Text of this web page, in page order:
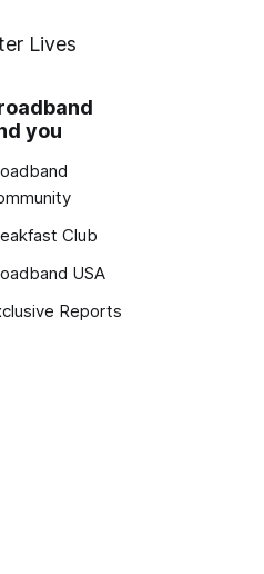
Lives
you
Club
USA
Reports